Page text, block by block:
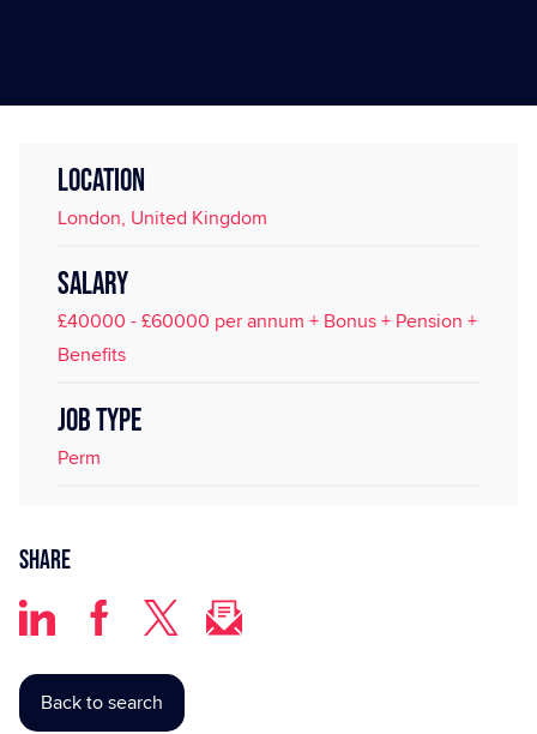
LOCATION
London, United Kingdom
SALARY
£40000 - £60000 per annum + Bonus + Pension +
Benefits
JOB TYPE
Perm
Share
Back to search